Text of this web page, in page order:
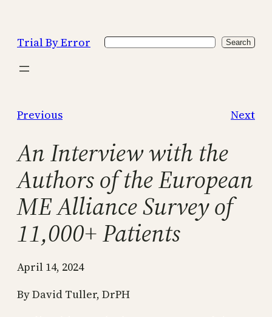
content
Trial By Error Search Search
Previous Next
An Interview with the
Authors of the European
ME Alliance Survey of
11,000+ Patients
April 14, 2024
By David Tuller, DrPH